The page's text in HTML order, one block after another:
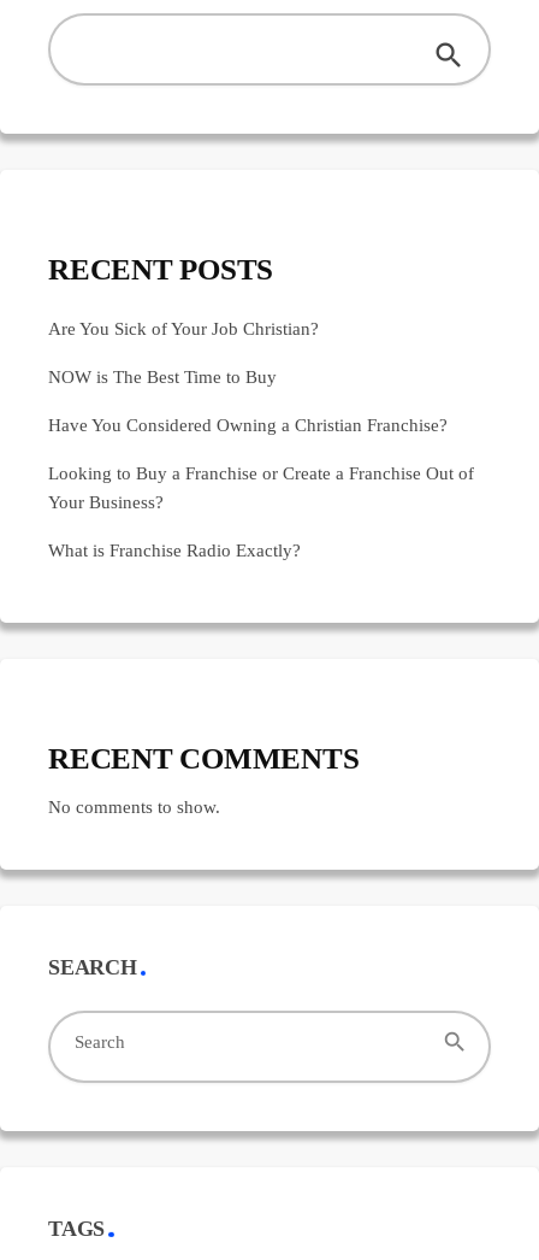
RECENT POSTS
Are You Sick of Your Job Christian?
NOW is The Best Time to Buy
Have You Considered Owning a Christian Franchise?
Looking to Buy a Franchise or Create a Franchise Out of
Your Business?
What is Franchise Radio Exactly?
RECENT COMMENTS
No comments to show.
SEARCH
Search search
TAGS